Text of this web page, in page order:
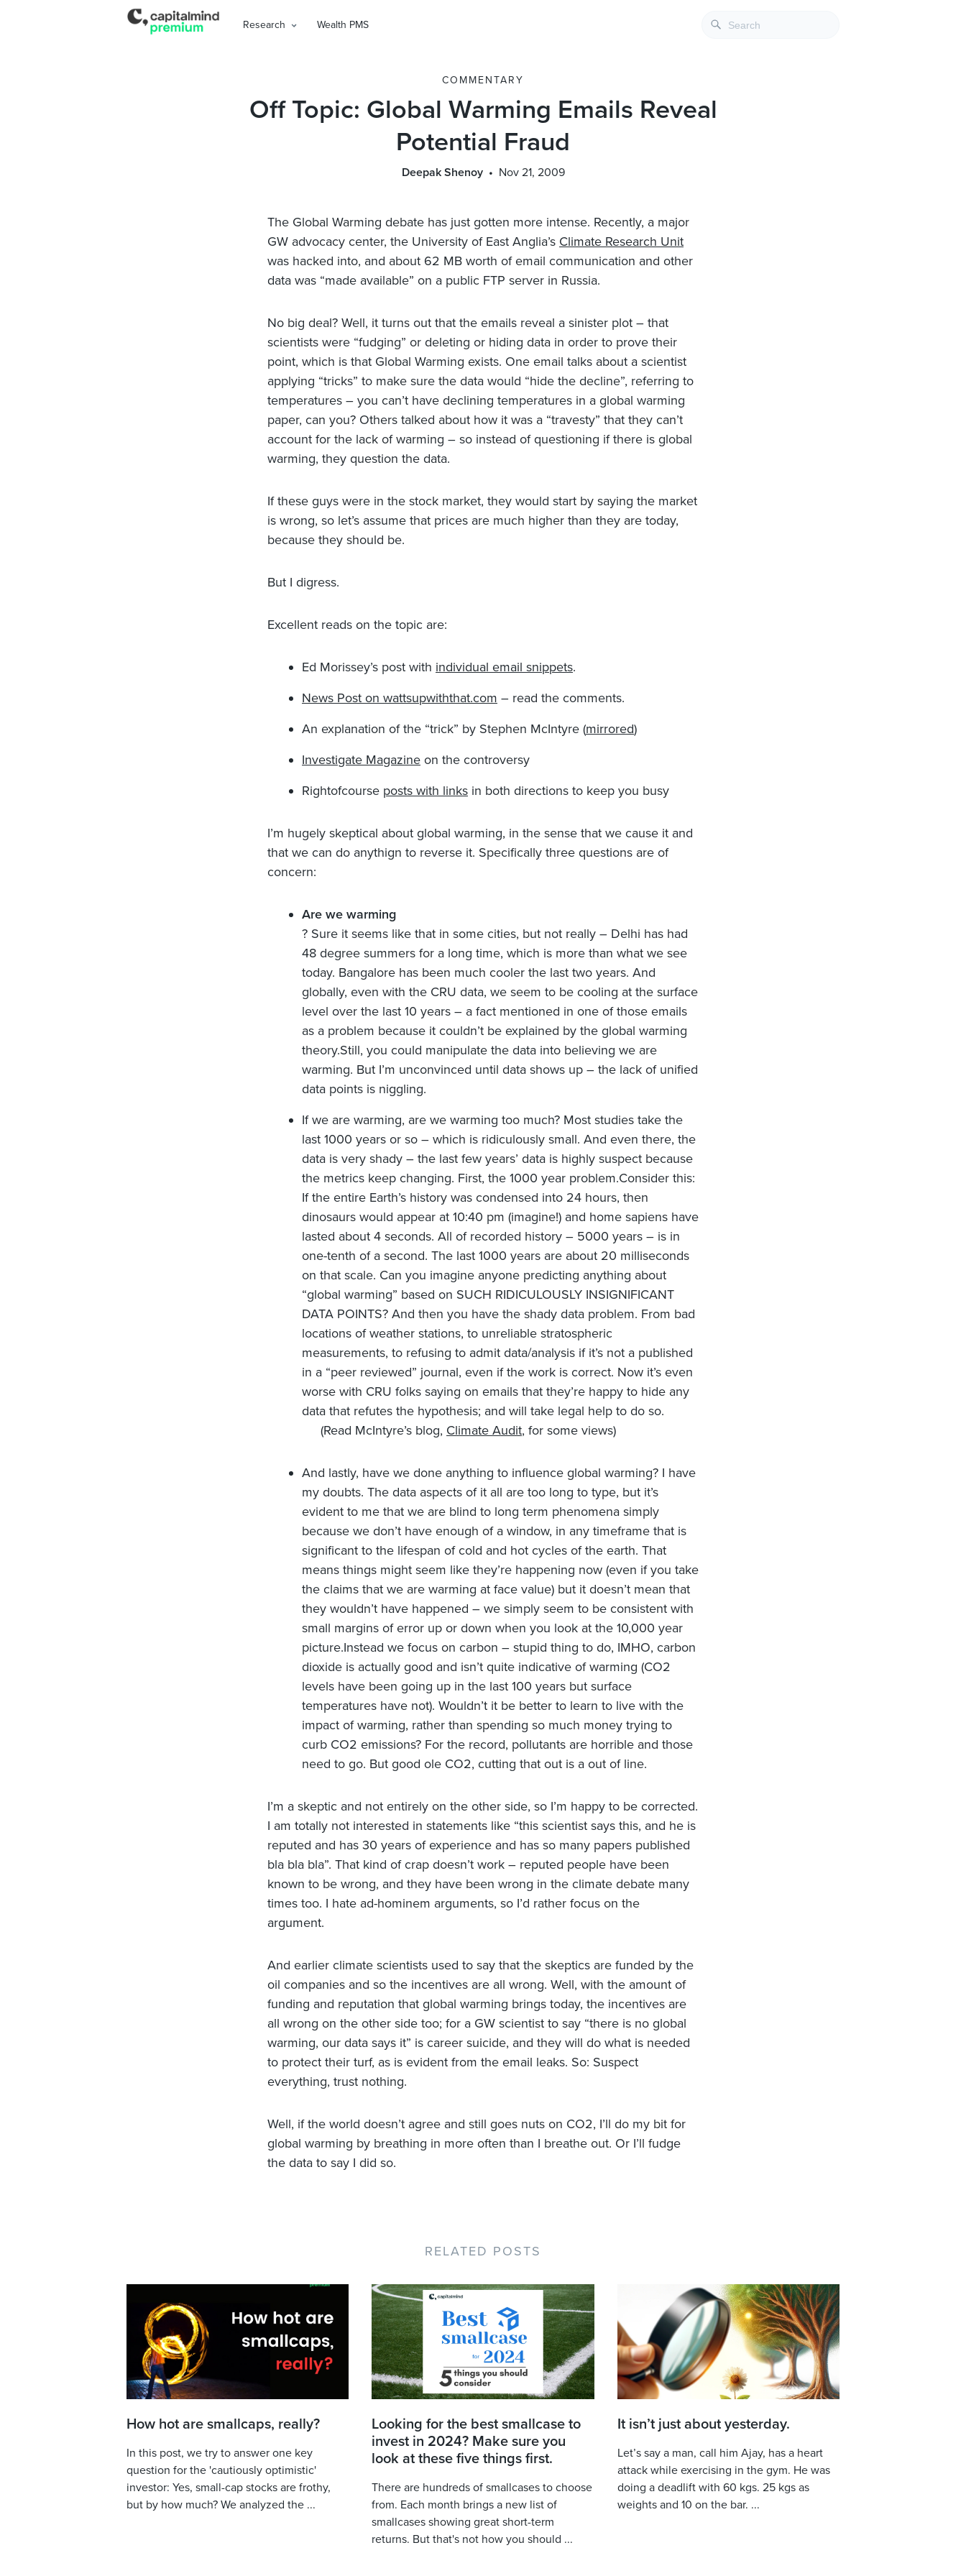
Research Wealth PMS
COMMENTARY
Off Topic: Global Warming Emails Reveal
Potential Fraud
Deepak Shenoy Nov 21, 2009
The Global Warming debate has just gotten more intense. Recently, a major
GW advocacy center, the University of East Anglia’s Climate Research Unit
was hacked into, and about 62 MB worth of email communication and other
data was “made available” on a public FTP server in Russia.
No big deal? Well, it turns out that the emails reveal a sinister plot – that
scientists were “fudging” or deleting or hiding data in order to prove their
point, which is that Global Warming exists. One email talks about a scientist
applying “tricks” to make sure the data would “hide the decline”, referring to
temperatures – you can’t have declining temperatures in a global warming
paper, can you? Others talked about how it was a “travesty” that they can’t
account for the lack of warming – so instead of questioning if there is global
warming, they question the data.
If these guys were in the stock market, they would start by saying the market
is wrong, so let’s assume that prices are much higher than they are today,
because they should be.
But I digress.
Excellent reads on the topic are:
Ed Morissey’s post with individual email snippets.
News Post on wattsupwiththat.com – read the comments.
An explanation of the “trick” by Stephen McIntyre (mirrored)
Investigate Magazine on the controversy
Rightofcourse posts with links in both directions to keep you busy
I’m hugely skeptical about global warming, in the sense that we cause it and
that we can do anythign to reverse it. Specifically three questions are of
concern:
Are we warming
? Sure it seems like that in some cities, but not really – Delhi has had
48 degree summers for a long time, which is more than what we see
today. Bangalore has been much cooler the last two years. And
globally, even with the CRU data, we seem to be cooling at the surface
level over the last 10 years – a fact mentioned in one of those emails
as a problem because it couldn’t be explained by the global warming
theory.Still, you could manipulate the data into believing we are
warming. But I’m unconvinced until data shows up – the lack of unified
data points is niggling.
If we are warming, are we warming too much? Most studies take the
last 1000 years or so – which is ridiculously small. And even there, the
data is very shady – the last few years’ data is highly suspect because
the metrics keep changing. First, the 1000 year problem.Consider this:
If the entire Earth’s history was condensed into 24 hours, then
dinosaurs would appear at 10:40 pm (imagine!) and home sapiens have
lasted about 4 seconds. All of recorded history – 5000 years – is in
one-tenth of a second. The last 1000 years are about 20 milliseconds
on that scale. Can you imagine anyone predicting anything about
“global warming” based on SUCH RIDICULOUSLY INSIGNIFICANT
DATA POINTS? And then you have the shady data problem. From bad
locations of weather stations, to unreliable stratospheric
measurements, to refusing to admit data/analysis if it’s not a published
in a “peer reviewed” journal, even if the work is correct. Now it’s even
worse with CRU folks saying on emails that they’re happy to hide any
data that refutes the hypothesis; and will take legal help to do so.
(Read McIntyre’s blog, Climate Audit, for some views)
And lastly, have we done anything to influence global warming? I have
my doubts. The data aspects of it all are too long to type, but it’s
evident to me that we are blind to long term phenomena simply
because we don’t have enough of a window, in any timeframe that is
significant to the lifespan of cold and hot cycles of the earth. That
means things might seem like they’re happening now (even if you take
the claims that we are warming at face value) but it doesn’t mean that
they wouldn’t have happened – we simply seem to be consistent with
small margins of error up or down when you look at the 10,000 year
picture.Instead we focus on carbon – stupid thing to do, IMHO, carbon
dioxide is actually good and isn’t quite indicative of warming (CO2
levels have been going up in the last 100 years but surface
temperatures have not). Wouldn’t it be better to learn to live with the
impact of warming, rather than spending so much money trying to
curb CO2 emissions? For the record, pollutants are horrible and those
need to go. But good ole CO2, cutting that out is a out of line.
I’m a skeptic and not entirely on the other side, so I’m happy to be corrected.
I am totally not interested in statements like “this scientist says this, and he is
reputed and has 30 years of experience and has so many papers published
bla bla bla”. That kind of crap doesn’t work – reputed people have been
known to be wrong, and they have been wrong in the climate debate many
times too. I hate ad-hominem arguments, so I’d rather focus on the
argument.
And earlier climate scientists used to say that the skeptics are funded by the
oil companies and so the incentives are all wrong. Well, with the amount of
funding and reputation that global warming brings today, the incentives are
all wrong on the other side too; for a GW scientist to say “there is no global
warming, our data says it” is career suicide, and they will do what is needed
to protect their turf, as is evident from the email leaks. So: Suspect
everything, trust nothing.
Well, if the world doesn’t agree and still goes nuts on CO2, I’ll do my bit for
global warming by breathing in more often than I breathe out. Or I’ll fudge
the data to say I did so.
RELATED POSTS
How hot are smallcaps, really?
In this post, we try to answer one key
question for the 'cautiously optimistic'
investor: Yes, small-cap stocks are frothy,
but by how much? We analyzed the ...
Looking for the best smallcase to
invest in 2024? Make sure you
look at these five things first.
There are hundreds of smallcases to choose
from. Each month brings a new list of
smallcases showing great short-term
returns. But that's not how you should ...
It isn’t just about yesterday.
Let’s say a man, call him Ajay, has a heart
attack while exercising in the gym. He was
doing a deadlift with 60 kgs. 25 kgs as
weights and 10 on the bar. ...